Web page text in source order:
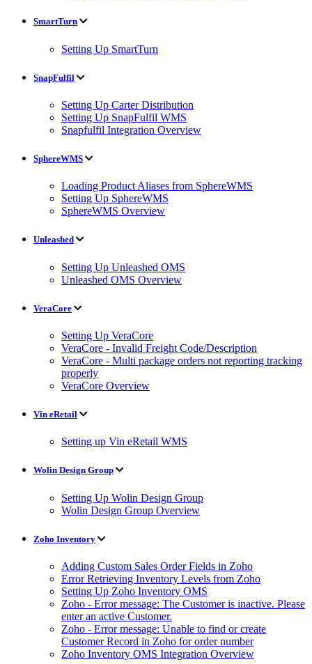
SmartTurn
Setting Up SmartTurn
SnapFulfil
Setting Up Carter Distribution
Setting Up SnapFulfil WMS
Snapfulfil Integration Overview
SphereWMS
Loading Product Aliases from SphereWMS
Setting Up SphereWMS
SphereWMS Overview
Unleashed
Setting Up Unleashed OMS
Unleashed OMS Overview
VeraCore
Setting Up VeraCore
VeraCore - Invalid Freight Code/Description
VeraCore - Multi package orders not reporting tracking
properly
VeraCore Overview
Vin eRetail
Setting up Vin eRetail WMS
Wolin Design Group
Setting Up Wolin Design Group
Wolin Design Group Overview
Zoho Inventory
Adding Custom Sales Order Fields in Zoho
Error Retrieving Inventory Levels from Zoho
Setting Up Zoho Inventory OMS
Zoho - Error message: The Customer is inactive. Please
enter an active Customer.
Zoho - Error message: Unable to find or create
Customer Record in Zoho for order number
Zoho Inventory OMS Integration Overview